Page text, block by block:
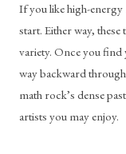
If you like high-
start. Either way,
variety. Once you
way backward
math rock’s dense
artists you may enjoy.